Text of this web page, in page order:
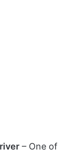
– One of